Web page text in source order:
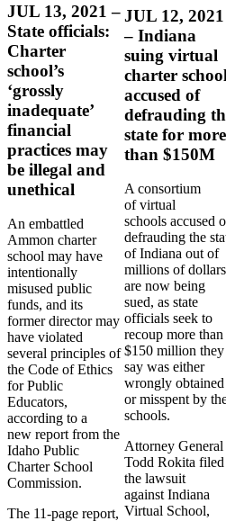
JUL 13, 2021 –
State officials:
Charter
school’s
‘grossly
inadequate’
financial
practices may
be illegal and
unethical
An embattled
Ammon charter
school may have
intentionally
misused public
funds, and its
former director may
have violated
several principles of
the Code of Ethics
for Public
Educators,
according to a
new report from the
Idaho Public
Charter School
Commission.
The 11-page report,
JUL 12, 2021
– Indiana
suing virtual
charter
accused of
defrauding
state for more
than $150M
A consortium
of virtual
schools accused
defrauding the
of Indiana out of
millions of dollars
are now being
sued, as state
officials seek to
recoup more than
$150 million they
say was either
wrongly obtained
or misspent by
schools.
Attorney General
Todd Rokita filed
the lawsuit
against Indiana
Virtual School,